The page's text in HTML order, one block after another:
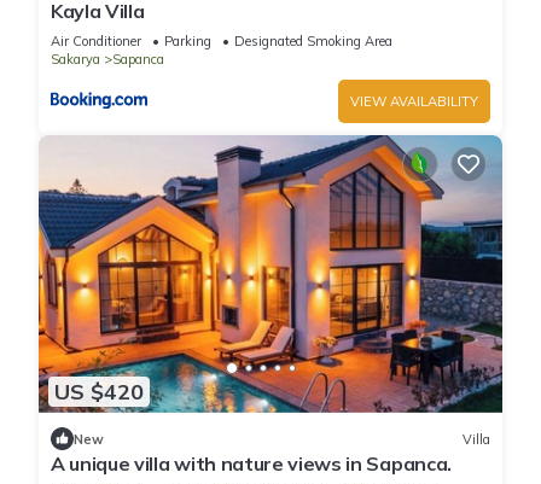
Kayla Villa
Air Conditioner Parking
Designated Smoking Area
Sakarya
Sapanca
VIEW AVAILABILITY
US $420
New Villa
A unique villa with nature views in Sapanca.